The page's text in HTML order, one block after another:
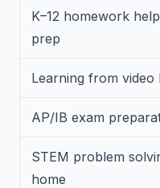
K–12 homework
prep
Learning from video
AP/IB exam
STEM problem
home